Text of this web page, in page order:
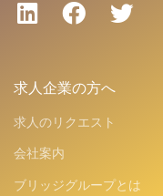
求人企業の方へ
求人のリクエスト
会社案内
ブリッジグループとは